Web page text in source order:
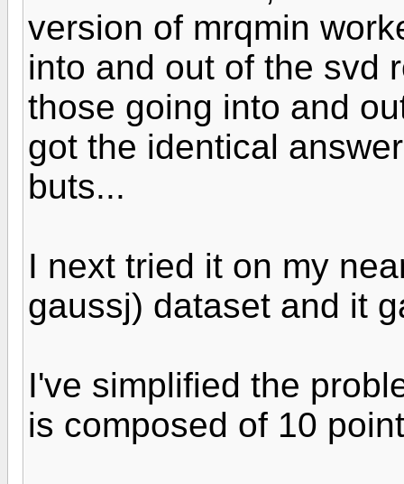
version of mrqmin
into and out of the svd
those going into and
got the identical
buts...
I next tried it on my
gaussj) dataset and it
I've simplified the
is composed of 10